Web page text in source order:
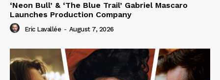
‘Neon Bull’ & ‘The Blue Trail’ Gabriel Mascaro
Launches Production Company
Eric Lavallée - August 7, 2026